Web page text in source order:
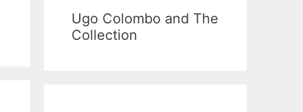
Ugo Colombo and The
Collection